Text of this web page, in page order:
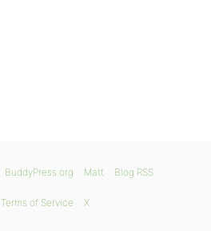
BuddyPress.org Matt Blog RSS
Terms of Service X